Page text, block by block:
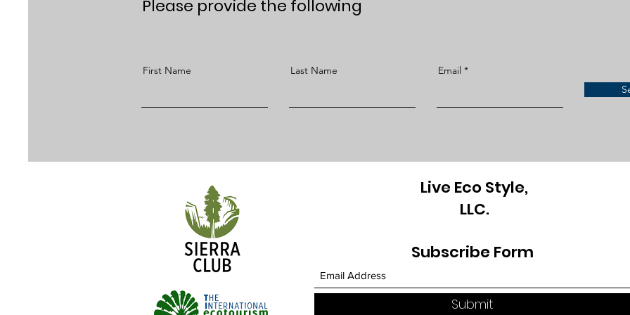
Please provide the following
First Name Last Name
Email
Live Eco Style,
LLC.
Subscribe Form
Submit